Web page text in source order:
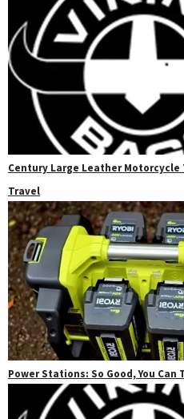
Century Large Leather Motorcycle
Travel
Power Stations: So Good, You Can